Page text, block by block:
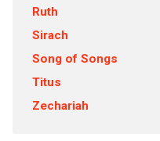
Ruth
Sirach
Song of Songs
Titus
Zechariah